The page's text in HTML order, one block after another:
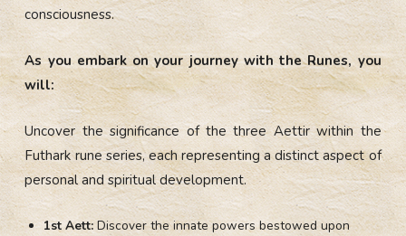
consciousness.
As you embark on your journey with the Runes, you
will:
Uncover the significance of the three Aettir within the
Futhark rune series, each representing a distinct aspect of
personal and spiritual development.
1st Aett:Discover the innate powers bestowed upon